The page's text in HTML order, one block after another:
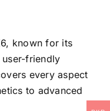
known for its
friendly
every aspect
to advanced